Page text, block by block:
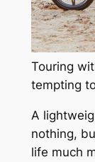
Touring
tempting
A
nothing,
life much